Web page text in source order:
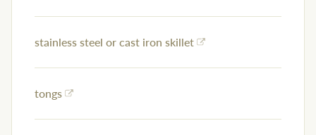
stainless steel or cast iron skillet
tongs